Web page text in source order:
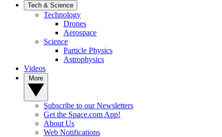
Tech & Science
Technology
Drones
Aerospace
Science
Particle Physics
Astrophysics
Videos
Subscribe to our Newsletters
Get the Space.com App!
About Us
Web Notifications